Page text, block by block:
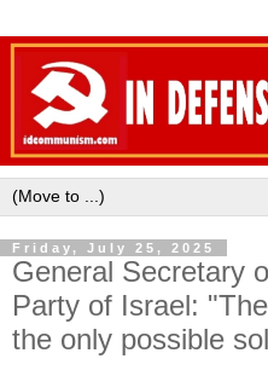
Friday, July 25, 2025
General Secretary
Party of Israel:
the only possible